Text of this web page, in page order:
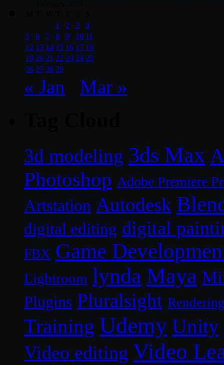
1
2 3
4
5
6 7 8 9 10 11
12 13 14 15 16 17 18
19 20 21 22 23 24 25
26 27 28 29
« Jan Mar »
3d modeling 3ds Max
Photoshop Adobe Premiere
Artstation Autodesk
digital editing digital
FBX Game
Lightroom lynda Maya
Plugins Pluralsight
Training Udemy Unity
Video editing Video